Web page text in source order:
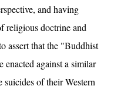
and having
religious doctrine and
assert that the "Buddhist
against a similar
of their Western